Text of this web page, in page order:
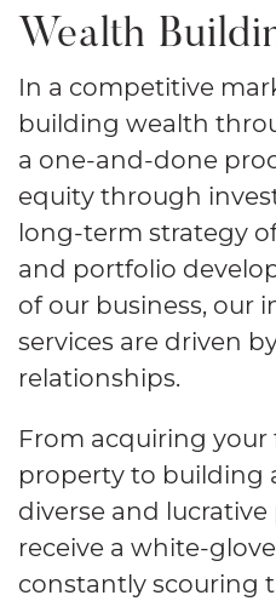
Wealth
In a competitive
building wealth
a one-and-done
equity through
long-term strategy
and portfolio
of our business, our
services are driven
relationships.
From acquiring
property to building
diverse and
receive a white-
constantly scouring